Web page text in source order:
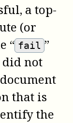
a top-
(or
“ fail ”
did not
that is
the